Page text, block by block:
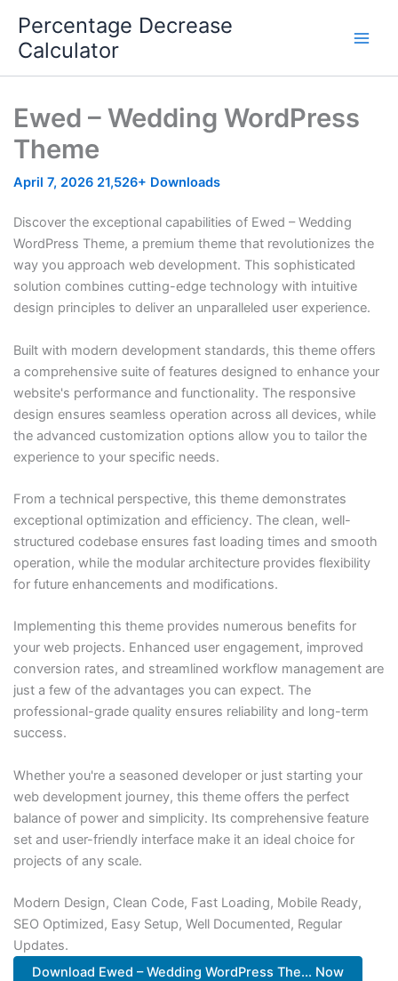
content
Percentage Decrease
Calculator
Ewed – Wedding WordPress
Theme
April 7, 2026 21,526+ Downloads
Discover the exceptional capabilities of Ewed – Wedding
WordPress Theme, a premium theme that revolutionizes the
way you approach web development. This sophisticated
solution combines cutting-edge technology with intuitive
design principles to deliver an unparalleled user experience.
Built with modern development standards, this theme offers
a comprehensive suite of features designed to enhance your
website's performance and functionality. The responsive
design ensures seamless operation across all devices, while
the advanced customization options allow you to tailor the
experience to your specific needs.
From a technical perspective, this theme demonstrates
exceptional optimization and efficiency. The clean, well-
structured codebase ensures fast loading times and smooth
operation, while the modular architecture provides flexibility
for future enhancements and modifications.
Implementing this theme provides numerous benefits for
your web projects. Enhanced user engagement, improved
conversion rates, and streamlined workflow management are
just a few of the advantages you can expect. The
professional-grade quality ensures reliability and long-term
success.
Whether you're a seasoned developer or just starting your
web development journey, this theme offers the perfect
balance of power and simplicity. Its comprehensive feature
set and user-friendly interface make it an ideal choice for
projects of any scale.
Modern Design, Clean Code, Fast Loading, Mobile Ready,
SEO Optimized, Easy Setup, Well Documented, Regular
Updates.
Download Ewed – Wedding WordPress The... Now